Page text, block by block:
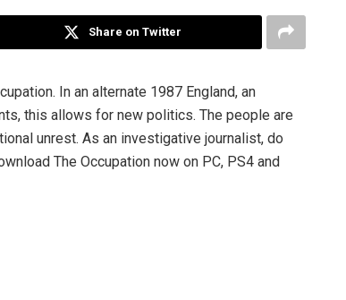
Share on Twitter
In an alternate 1987 England, an
this allows for new politics. The people are
unrest. As an investigative journalist, do
The Occupation now on PC, PS4 and